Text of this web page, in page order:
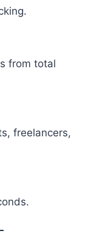
from total
freelancers,